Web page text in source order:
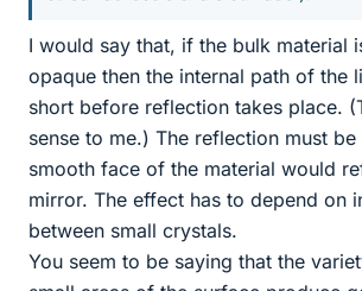
I would say that, if the bulk material
opaque then the internal path of the
short before reflection takes place.
sense to me.) The reflection must
smooth face of the material would
mirror. The effect has to depend on
between small crystals.
You seem to be saying that the